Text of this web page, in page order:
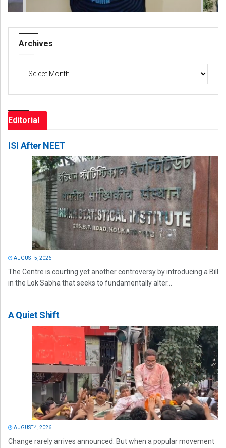
Archives
Archives
Editorial
ISI After NEET
AUGUST 5, 2026
The Centre is courting yet another controversy by introducing a Bill
in the Lok Sabha that seeks to fundamentally alter...
A Quiet Shift
AUGUST 4, 2026
Change rarely arrives announced. But when a popular movement